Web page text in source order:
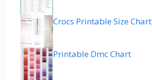
Crocs Printable Size Chart
Printable Dmc Chart